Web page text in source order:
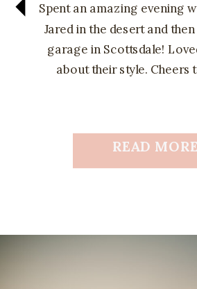
Spent an amazing evening
Jared in the desert and
garage in Scottsdale!
about their style. Cheers
READ MORE